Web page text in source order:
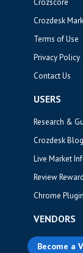
Crozscore
Crozdesk
Terms of Use
Privacy Policy
Contact Us
USERS
Research &
Crozdesk Blog
Live Market
Review
Chrome Plugin
VENDORS
Become a